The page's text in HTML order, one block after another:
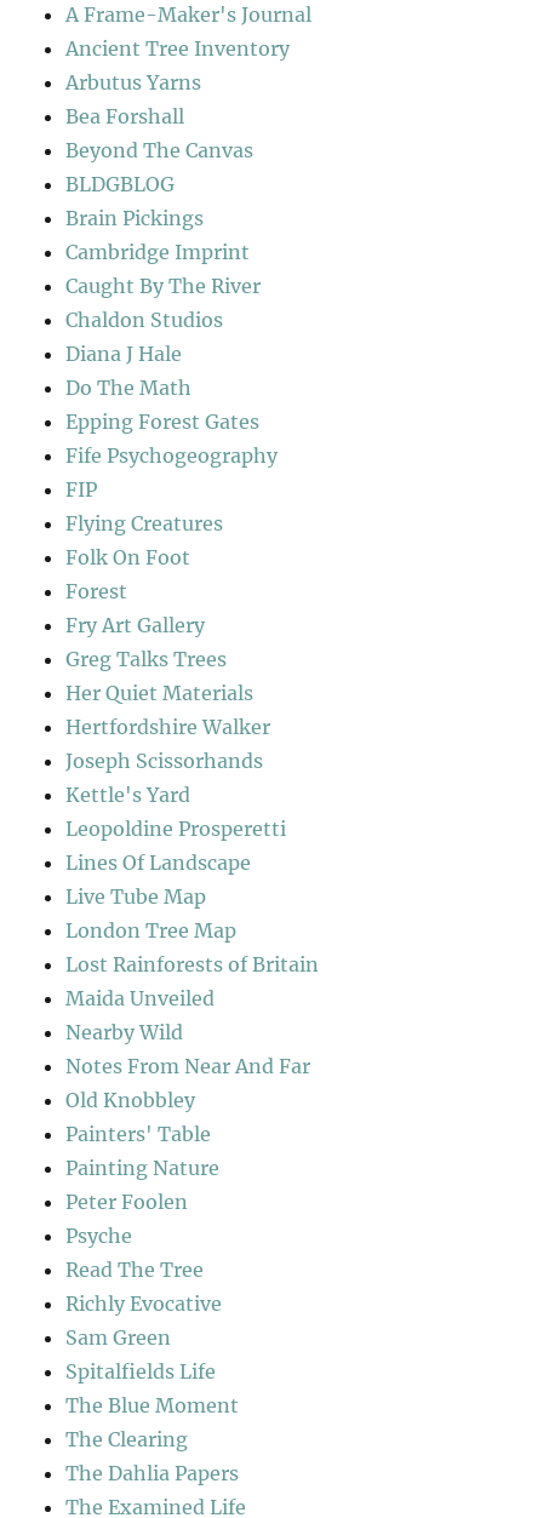
A Frame-Maker's Journal
Ancient Tree Inventory
Arbutus Yarns
Bea Forshall
Beyond The Canvas
BLDGBLOG
Brain Pickings
Cambridge Imprint
Caught By The River
Chaldon Studios
Diana J Hale
Do The Math
Epping Forest Gates
Fife Psychogeography
FIP
Flying Creatures
Folk On Foot
Forest
Fry Art Gallery
Greg Talks Trees
Her Quiet Materials
Hertfordshire Walker
Joseph Scissorhands
Kettle's Yard
Leopoldine Prosperetti
Lines Of Landscape
Live Tube Map
London Tree Map
Lost Rainforests of Britain
Maida Unveiled
Nearby Wild
Notes From Near And Far
Old Knobbley
Painters' Table
Painting Nature
Peter Foolen
Psyche
Read The Tree
Richly Evocative
Sam Green
Spitalfields Life
The Blue Moment
The Clearing
The Dahlia Papers
The Examined Life